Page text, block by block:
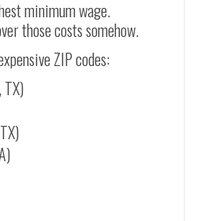
minimum wage.
those costs somehow.
ZIP codes: